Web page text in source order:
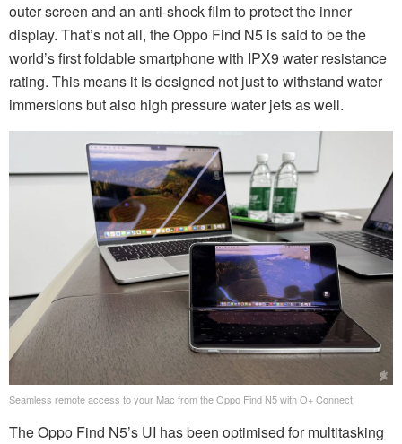
outer screen and an anti-shock film to protect the inner
display. That’s not all, the Oppo Find N5 is said to be the
world’s first foldable smartphone with IPX9 water resistance
rating. This means it is designed not just to withstand water
immersions but also high pressure water jets as well.
Seamless remote access to your Mac from the Oppo Find N5 with O+ Connect
The Oppo Find N5’s UI has been optimised for multitasking